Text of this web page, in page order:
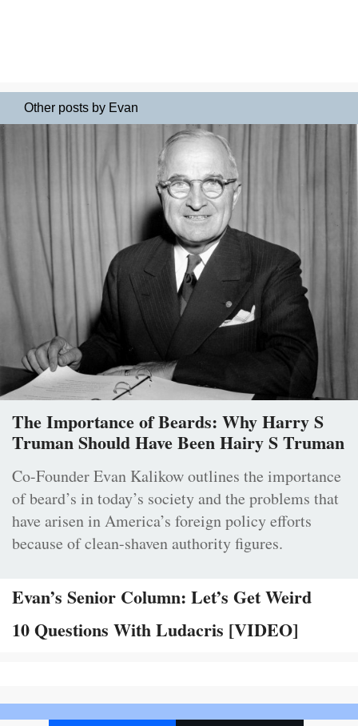
Other posts by Evan
The Importance of Beards: Why Harry S
Truman Should Have Been Hairy S Truman
Co-Founder Evan Kalikow outlines the importance
of beard’s in today’s society and the problems that
have arisen in America’s foreign policy efforts
because of clean-shaven authority figures.
Evan’s Senior Column: Let’s Get Weird
10 Questions With Ludacris [VIDEO]